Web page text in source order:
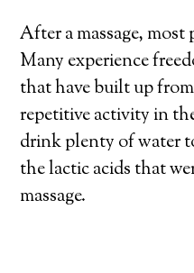
After a massage, most
Many experience
that have built up
repetitive activity in
drink plenty of water
the lactic acids that
massage.